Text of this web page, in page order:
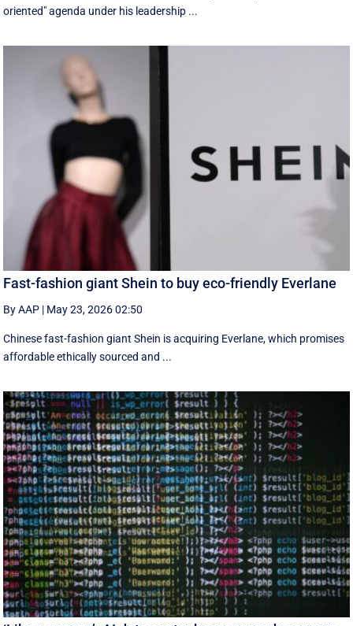
oriented" agenda ‌under his ​leadership ...
Fast-fashion giant Shein to buy eco-friendly Everlane
By AAP | May 23, 2026 02:50
Chinese fast-fashion giant Shein is acquiring Everlane, which promises
affordable ethically sourced and ...